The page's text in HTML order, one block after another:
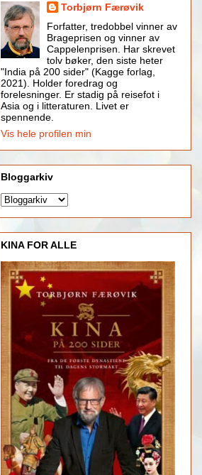
Torbjørn Færøvik
Forfatter, tredobbel vinner av
Brageprisen og vinner av
Cappelenprisen. Har skrevet
tolv bøker, den siste heter
"India på 200 sider" (Kagge forlag,
2021). Holder foredrag og
forelesninger. Er stadig på reisefot i
Asia og i litteraturen. Livet er
spennende.
Vis hele profilen min
Bloggarkiv
KINA FOR ALLE